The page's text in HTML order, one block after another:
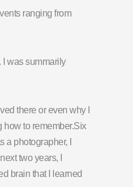
ranging from
I was summarily
there or even why I
how to remember.Six
photographer, I
two years, I
brain that I learned